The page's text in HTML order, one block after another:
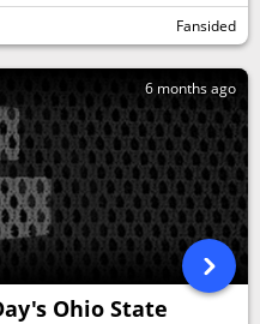
Fansided
6 months ago
Ohio State